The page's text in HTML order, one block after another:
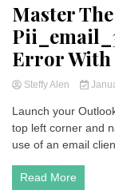
Master
Error With
Steffy Alen
Launch your
top left corner and
use of an email
Read More